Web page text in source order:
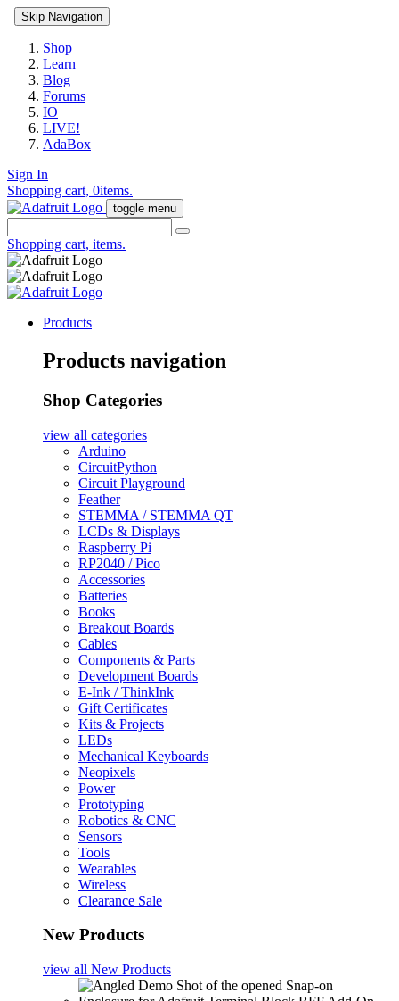
Skip Navigation
Shop
Learn
Blog
Forums
IO
LIVE!
AdaBox
Sign In
Shopping cart, 0items.
toggle menu
Shopping cart, items.
Products
Products navigation
Shop Categories
view all categories
Arduino
CircuitPython
Circuit Playground
Feather
STEMMA / STEMMA QT
LCDs & Displays
Raspberry Pi
RP2040 / Pico
Accessories
Batteries
Books
Breakout Boards
Cables
Components & Parts
Development Boards
E-Ink / ThinkInk
Gift Certificates
Kits & Projects
LEDs
Mechanical Keyboards
Neopixels
Power
Prototyping
Robotics & CNC
Sensors
Tools
Wearables
Wireless
Clearance Sale
New Products
view all New Products